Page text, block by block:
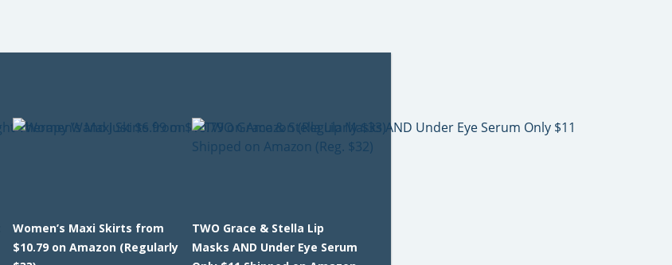
Women’s Maxi Skirts from
$10.79 on Amazon (Regularly
TWO Grace & Stella Lip
Masks AND Under Eye Serum